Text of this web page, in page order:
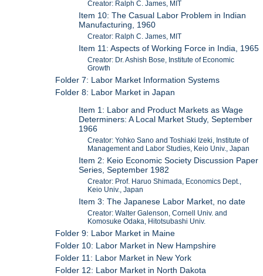
Creator: Ralph C. James, MIT
Item 10: The Casual Labor Problem in Indian
Manufacturing, 1960
Creator: Ralph C. James, MIT
Item 11: Aspects of Working Force in India, 1965
Creator: Dr. Ashish Bose, Institute of Economic
Growth
Folder 7: Labor Market Information Systems
Folder 8: Labor Market in Japan
Item 1: Labor and Product Markets as Wage
Determiners: A Local Market Study, September
1966
Creator: Yohko Sano and Toshiaki Izeki, Institute of
Management and Labor Studies, Keio Univ., Japan
Item 2: Keio Economic Society Discussion Paper
Series, September 1982
Creator: Prof. Haruo Shimada, Economics Dept.,
Keio Univ., Japan
Item 3: The Japanese Labor Market, no date
Creator: Walter Galenson, Cornell Univ. and
Komosuke Odaka, Hitotsubashi Univ.
Folder 9: Labor Market in Maine
Folder 10: Labor Market in New Hampshire
Folder 11: Labor Market in New York
Folder 12: Labor Market in North Dakota